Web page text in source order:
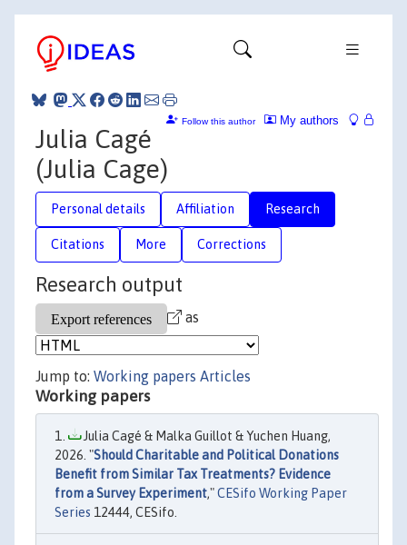
My authors
Follow this author
Julia Cagé
(Julia Cage)
Personal details Affiliation Research
Citations More Corrections
Research output
as
Jump to: Working papers Articles
Working papers
Julia Cagé & Malka Guillot & Yuchen Huang,
2026. "Should Charitable and Political Donations
Benefit from Similar Tax Treatments? Evidence
from a Survey Experiment,"CESifo Working Paper
Series 12444, CESifo.